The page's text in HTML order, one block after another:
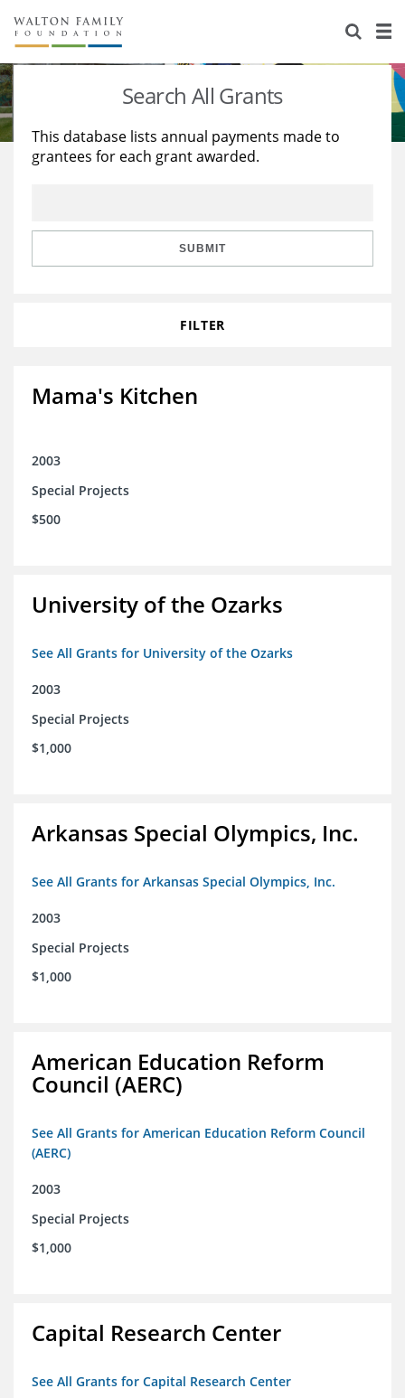
About Us
Staff
Reports & Financials
Stories
Education
Learning
Search All Grants
This database lists annual payments made to
grantees for each grant awarded.
SUBMIT
FILTER
Mama's Kitchen
2003
Special Projects
$500
University of the Ozarks
See All Grants for University of the Ozarks
2003
Special Projects
$1,000
Arkansas Special Olympics, Inc.
See All Grants for Arkansas Special Olympics, Inc.
2003
Special Projects
$1,000
American Education Reform
Council (AERC)
See All Grants for American Education Reform Council
(AERC)
2003
Special Projects
$1,000
Capital Research Center
See All Grants for Capital Research Center